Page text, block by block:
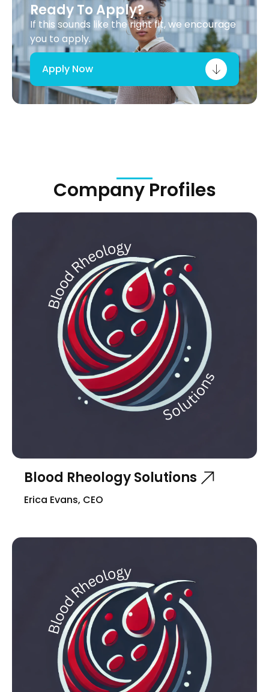
Ready To Apply?
If this sounds like the right fit, we encourage
you to apply.
Apply Now
Company Profiles
Blood Rheology Solutions
Erica Evans, CEO